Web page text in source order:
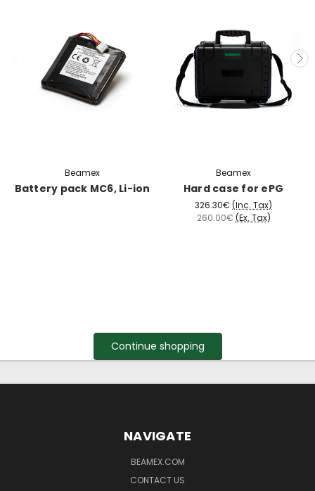
Beamex
Battery pack MC6, Li-ion
Beamex
Hard case for ePG
326.30€ (Inc. Tax)
260.00€ (Ex. Tax)
Continue shopping
NAVIGATE
BEAMEX.COM
CONTACT US